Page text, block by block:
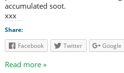
accumulated soot.
xxx
Share:
Facebook
Twitter Google
Read more »